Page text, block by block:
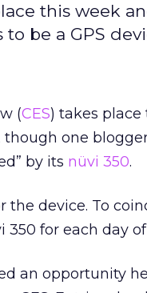
this week
be a GPS
(CES) takes
one
by its nüvi 350.
the device. To
for each day of
an opportunity